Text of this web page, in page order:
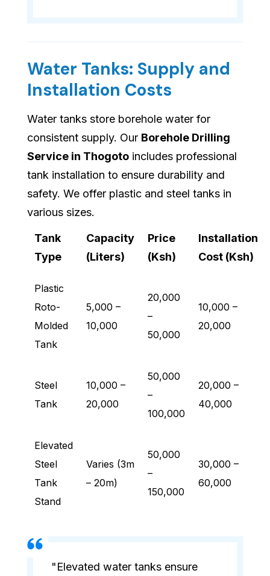
Water Tanks: Supply and
Installation Costs
Water tanks store borehole water for
consistent supply. Our Borehole Drilling
Service in Thogoto includes professional
tank installation to ensure durability and
safety. We offer plastic and steel tanks in
various sizes.
Tank
Type
Capacity
(Liters)
Price
(Ksh)
Installation
Cost (Ksh)
Plastic
Roto-
Molded
Tank
5,000 –
10,000
20,000
–
50,000
10,000 –
20,000
Steel
Tank
10,000 –
20,000
50,000
–
100,000
20,000 –
40,000
Elevated
Steel
Tank
Stand
Varies (3m
– 20m)
50,000
–
150,000
30,000 –
60,000
"Elevated water tanks ensure